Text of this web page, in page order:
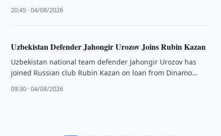
20:45 · 04/08/2026
Uzbekistan Defender Jahongir Urozov Joins Rubin Kazan
Uzbekistan national team defender Jahongir Urozov has
joined Russian club Rubin Kazan on loan from Dinamo
09:30 · 04/08/2026